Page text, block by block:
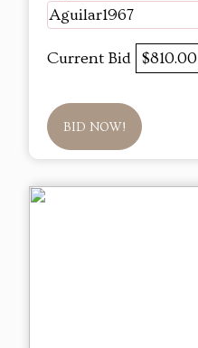
Aguilar1967
Current Bid $810.00
BID NOW!